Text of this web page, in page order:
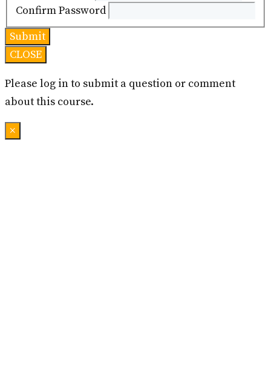
Confirm Password
CLOSE
Please log in to submit a question or comment
about this course.
×